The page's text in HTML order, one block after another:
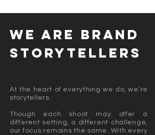
we are BRAND
STORYTELLERS
At the heart of everything we do, we’re
storytellers.
Though each shoot may offer a
different setting, a different challenge,
our focus remains the same. With every